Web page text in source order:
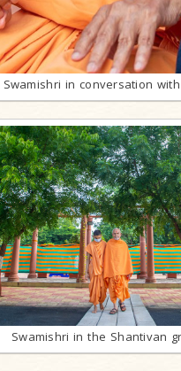
Swamishri in conversation
Swamishri in the Shantivan